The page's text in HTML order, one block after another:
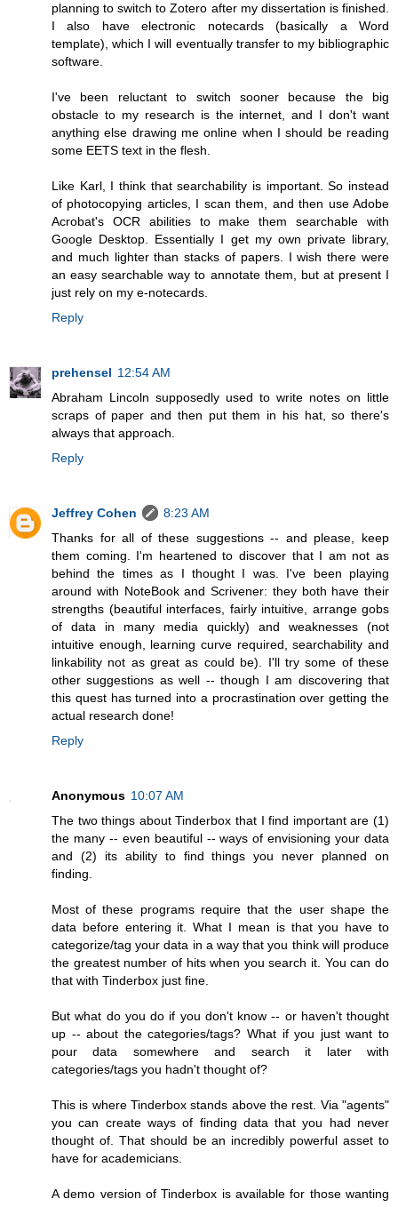
planning to switch to Zotero after my dissertation is finished.
I also have electronic notecards (basically a Word
template), which I will eventually transfer to my bibliographic
software.
I've been reluctant to switch sooner because the big
obstacle to my research is the internet, and I don't want
anything else drawing me online when I should be reading
some EETS text in the flesh.
Like Karl, I think that searchability is important. So instead
of photocopying articles, I scan them, and then use Adobe
Acrobat's OCR abilities to make them searchable with
Google Desktop. Essentially I get my own private library,
and much lighter than stacks of papers. I wish there were
an easy searchable way to annotate them, but at present I
just rely on my e-notecards.
Reply
prehensel 12:54 AM
Abraham Lincoln supposedly used to write notes on little
scraps of paper and then put them in his hat, so there's
always that approach.
Reply
Jeffrey Cohen
8:23 AM
Thanks for all of these suggestions -- and please, keep
them coming. I'm heartened to discover that I am not as
behind the times as I thought I was. I've been playing
around with NoteBook and Scrivener: they both have their
strengths (beautiful interfaces, fairly intuitive, arrange gobs
of data in many media quickly) and weaknesses (not
intuitive enough, learning curve required, searchability and
linkability not as great as could be). I'll try some of these
other suggestions as well -- though I am discovering that
this quest has turned into a procrastination over getting the
actual research done!
Reply
Anonymous 10:07 AM
The two things about Tinderbox that I find important are (1)
the many -- even beautiful -- ways of envisioning your data
and (2) its ability to find things you never planned on
finding.
Most of these programs require that the user shape the
data before entering it. What I mean is that you have to
categorize/tag your data in a way that you think will produce
the greatest number of hits when you search it. You can do
that with Tinderbox just fine.
But what do you do if you don't know -- or haven't thought
up -- about the categories/tags? What if you just want to
pour data somewhere and search it later with
categories/tags you hadn't thought of?
This is where Tinderbox stands above the rest. Via "agents"
you can create ways of finding data that you had never
thought of. That should be an incredibly powerful asset to
have for academicians.
A demo version of Tinderbox is available for those wanting